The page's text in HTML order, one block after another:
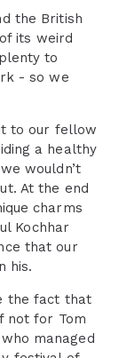
the British
its weird
to
- so we
to our fellow
a healthy
wouldn’t
At the end
charms
Kochhar
that our
his.
the fact that
not for Tom
managed